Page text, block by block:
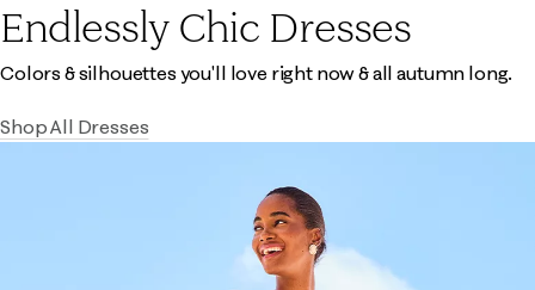
Endlessly Chic Dresses
Colors & silhouettes you'll love right now & all autumn long.
Shop All Dresses